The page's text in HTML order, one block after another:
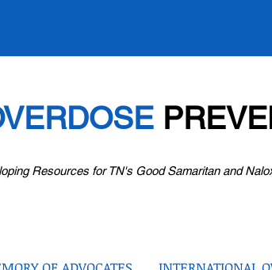
Resources for TN's Good Samaritan and